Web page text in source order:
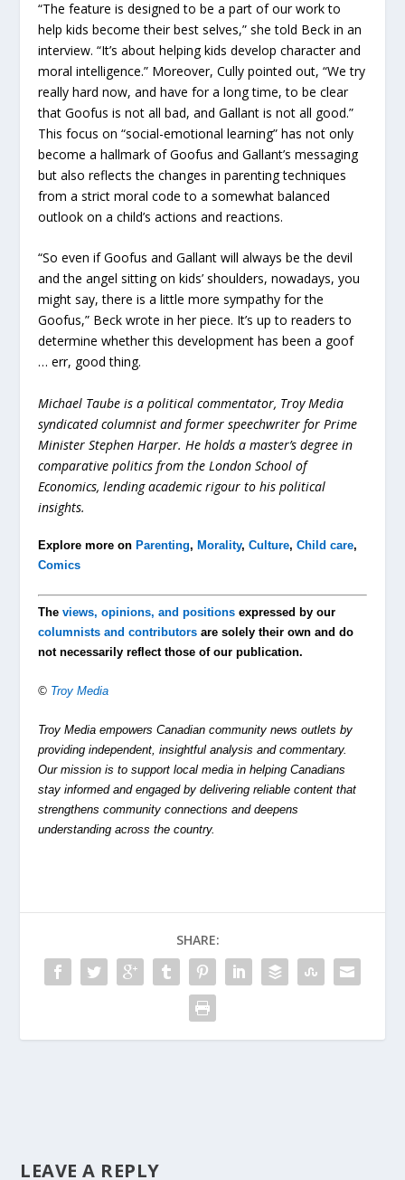
“The feature is designed to be a part of our work to
help kids become their best selves,” she told Beck in an
interview. “It’s about helping kids develop character and
moral intelligence.” Moreover, Cully pointed out, “We try
really hard now, and have for a long time, to be clear
that Goofus is not all bad, and Gallant is not all good.”
This focus on “social-emotional learning” has not only
become a hallmark of Goofus and Gallant’s messaging
but also reflects the changes in parenting techniques
from a strict moral code to a somewhat balanced
outlook on a child’s actions and reactions.
“So even if Goofus and Gallant will always be the devil
and the angel sitting on kids’ shoulders, nowadays, you
might say, there is a little more sympathy for the
Goofus,” Beck wrote in her piece. It’s up to readers to
determine whether this development has been a goof
… err, good thing.
Michael Taube is a political commentator, Troy Media
syndicated columnist and former speechwriter for Prime
Minister Stephen Harper. He holds a master’s degree in
comparative politics from the London School of
Economics, lending academic rigour to his political
insights.
Explore more on Parenting, Morality,Culture,Child care,
Comics
Theviews, opinions, and positions expressed by our
columnists and contributors are solely their own and do
not necessarily reflect those of our publication.
© Troy Media
Troy Media empowers Canadian community news outlets by
providing independent, insightful analysis and commentary.
Our mission is to support local media in helping Canadians
stay informed and engaged by delivering reliable content that
strengthens community connections and deepens
understanding across the country.
SHARE:
LEAVE A REPLY